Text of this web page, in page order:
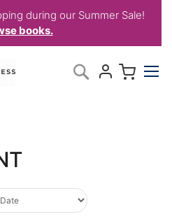
during our Summer Sale!
books.
Search